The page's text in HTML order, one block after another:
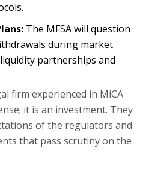
The MFSA will question
during market
partnerships and
firm experienced in MiCA
it is an investment. They
of the regulators and
that pass scrutiny on the